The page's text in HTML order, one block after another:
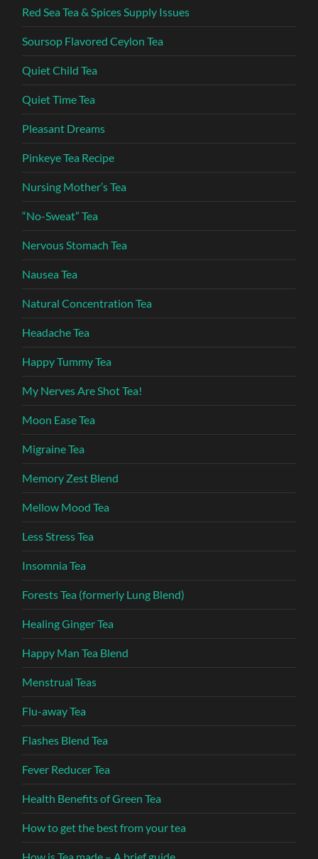
Red Sea Tea & Spices Supply Issues
Soursop Flavored Ceylon Tea
Quiet Child Tea
Quiet Time Tea
Pleasant Dreams
Pinkeye Tea Recipe
Nursing Mother’s Tea
“No-Sweat” Tea
Nervous Stomach Tea
Nausea Tea
Natural Concentration Tea
Headache Tea
Happy Tummy Tea
My Nerves Are Shot Tea!
Moon Ease Tea
Migraine Tea
Memory Zest Blend
Mellow Mood Tea
Less Stress Tea
Insomnia Tea
Forests Tea (formerly Lung Blend)
Healing Ginger Tea
Happy Man Tea Blend
Menstrual Teas
Flu-away Tea
Flashes Blend Tea
Fever Reducer Tea
Health Benefits of Green Tea
How to get the best from your tea